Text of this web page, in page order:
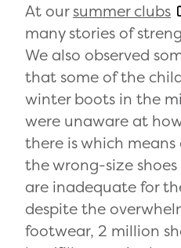
At oursummer clubs
many stories of
We also observed
that some of the
winter boots in the
were unaware at
there is which
the wrong-size
are inadequate for
despite the
footwear, 2 million